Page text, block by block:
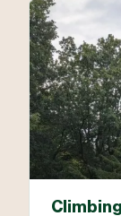
Climbing